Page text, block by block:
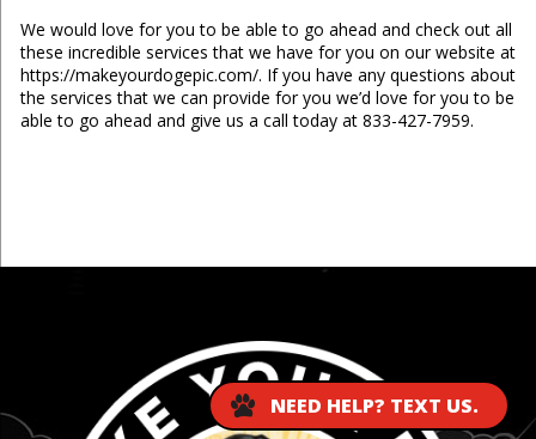
We would love for you to be able to go ahead and check out all
these incredible services that we have for you on our website at
https://makeyourdogepic.com/. If you have any questions about
the services that we can provide for you we’d love for you to be
able to go ahead and give us a call today at 833-427-7959.
NEED HELP? TEXT US.